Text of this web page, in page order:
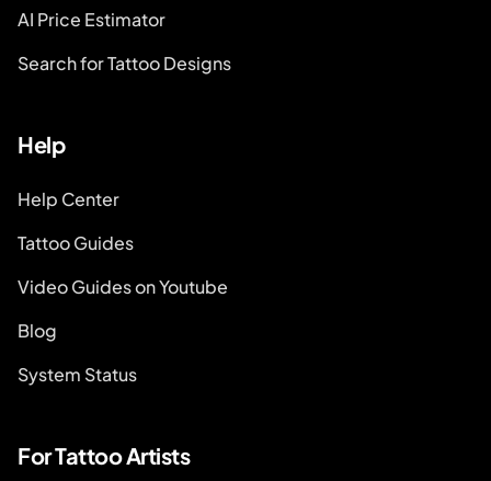
AI Price Estimator
Search for Tattoo Designs
Help
Help Center
Tattoo Guides
Video Guides on Youtube
Blog
System Status
For Tattoo Artists